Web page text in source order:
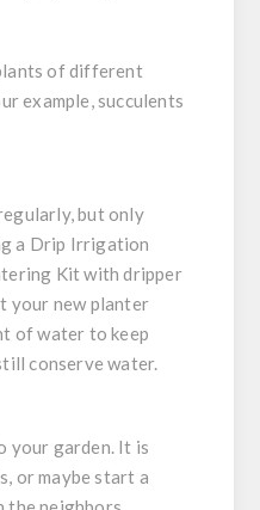
of different
example, succulents
but only
a Drip Irrigation
Kit with dripper
your new planter
of water to keep
conserve water.
your garden. It is
or maybe start a